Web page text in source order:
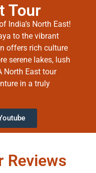
Tour
India’s North East!
to the vibrant
offers rich culture
serene lakes, lush
North East tour
in a truly
Reviews